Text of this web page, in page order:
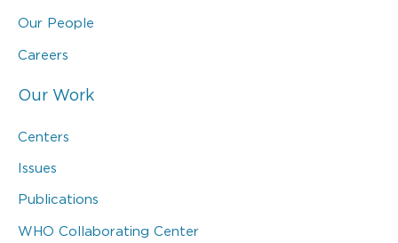
Our People
Careers
Our Work
Centers
Issues
Publications
WHO Collaborating Center